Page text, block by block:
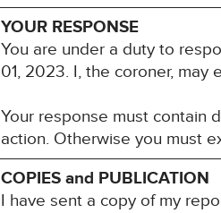
YOUR RESPONSE
You are under a duty to
01, 2023. I, the coroner, may
Your response must contain
action. Otherwise you must
COPIES and PUBLICATION
I have sent a copy of my